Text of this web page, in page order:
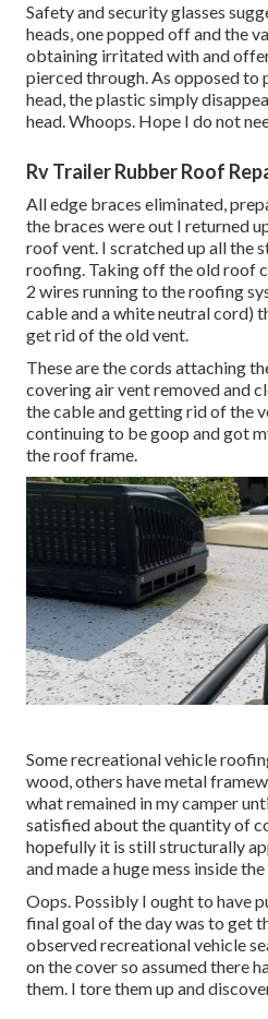
Safety and security glasses
heads, one popped off and the
obtaining irritated with and
pierced through. As opposed to
head, the plastic simply
head. Whoops. Hope I do not
Rv Trailer Rubber Roof
All edge braces eliminated,
the braces were out I returned
roof vent. I scratched up all the
roofing. Taking off the old roof
2 wires running to the roofing
cable and a white neutral cord)
get rid of the old vent.
These are the cords attaching
covering air vent removed and
the cable and getting rid of the
continuing to be goop and got
the roof frame.
Some recreational vehicle
wood, others have metal
what remained in my camper
satisfied about the quantity of
hopefully it is still structurally
and made a huge mess inside
Oops. Possibly I ought to have
final goal of the day was to get
observed recreational vehicle
on the cover so assumed there
them. I tore them up and